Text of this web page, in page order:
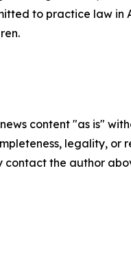
to practice law in
content "as is"
legality,
contact the author